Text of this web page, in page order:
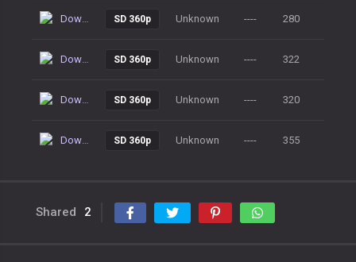
Download SD 360p Unknown ---- 280
Download SD 360p Unknown ---- 322
Download SD 360p Unknown ---- 320
Download SD 360p Unknown ---- 355
Shared 2